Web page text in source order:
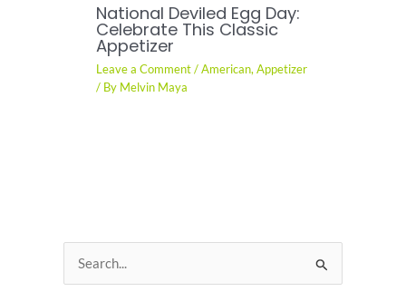
National Deviled Egg Day:
Celebrate This Classic
Appetizer
Leave a Comment /American,Appetizer
/ By Melvin Maya
e